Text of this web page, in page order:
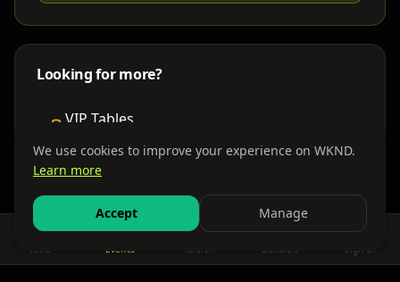
Looking for more?
VIP Tables
Find nearby accommodations
Get There
Feed Events Search Bundles Sign In
We use cookies to improve your experience on WKND.
Learn more
Accept Manage